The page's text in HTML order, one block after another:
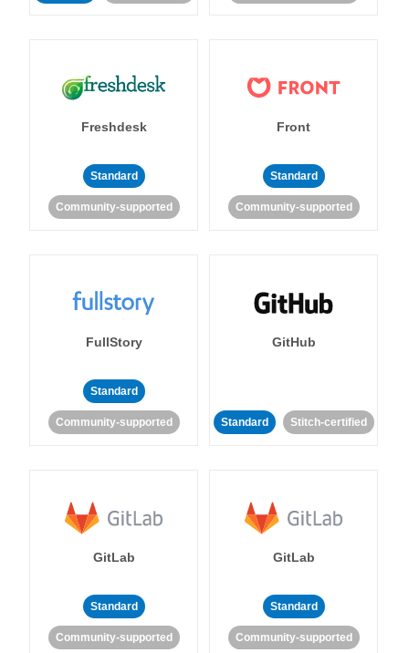
Freshdesk
Standard
Community-supported
Front
Standard
Community-supported
FullStory
Standard
Community-supported
GitHub
Standard Stitch-certified
GitLab
Standard
Community-supported
GitLab
Standard
Community-supported